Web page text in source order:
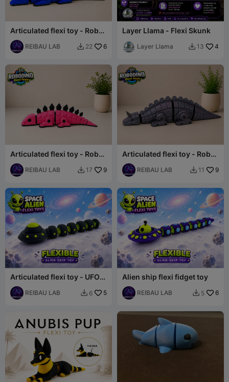
Articulated flexi toy - Robot
REIBAU LAB  22 6
Layer Llama - Flexi Skunk
Layer Llama  13 4
Articulated flexi toy - Robot
dinosaur set - Stegosaurus
REIBAU LAB  17 9
Articulated flexi toy - Robot
dinosaur set - Carnotaurus
REIBAU LAB  11 9
Articulated flexi toy - UFO
flexible toy
REIBAU LAB  6 5
Alien ship flexi fidget toy
REIBAU LAB  5 6